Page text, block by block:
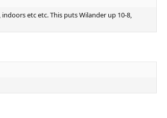
etc etc. This puts Wilander up 10-8,